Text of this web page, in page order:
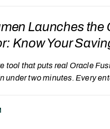
Launches the
Know Your
tool that puts real Oracle
under two minutes. Every